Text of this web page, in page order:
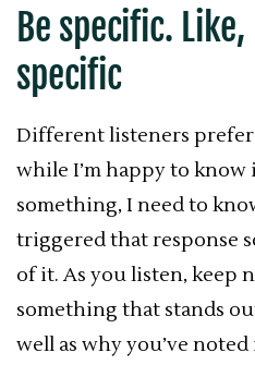
Be specific.
specific
Different listeners
while I’m happy to
something, I need to
triggered that response
of it. As you listen, keep
something that stands
well as why you’ve noted